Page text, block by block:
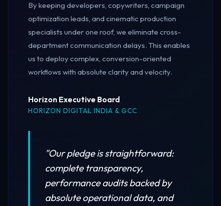
By keeping developers, copywriters, campaign
optimization leads, and cinematic production
specialists under one roof, we eliminate cross-
department communication delays. This enables
us to deploy complex, conversion-oriented
workflows with absolute clarity and velocity.
Horizon Executive Board
HORIZON DIGITAL INDIA & GCC
"Our pledge is straightforward:
complete transparency,
performance audits backed by
absolute operational data, and